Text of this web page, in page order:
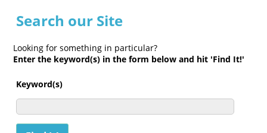
Search our Site
Looking for something in particular?
Enter the keyword(s) in the form below and hit 'Find It!'
Keyword(s)